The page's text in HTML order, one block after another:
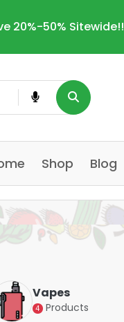
20%-50% Sitewide!!
Shop Blog
Vapes
4 Products